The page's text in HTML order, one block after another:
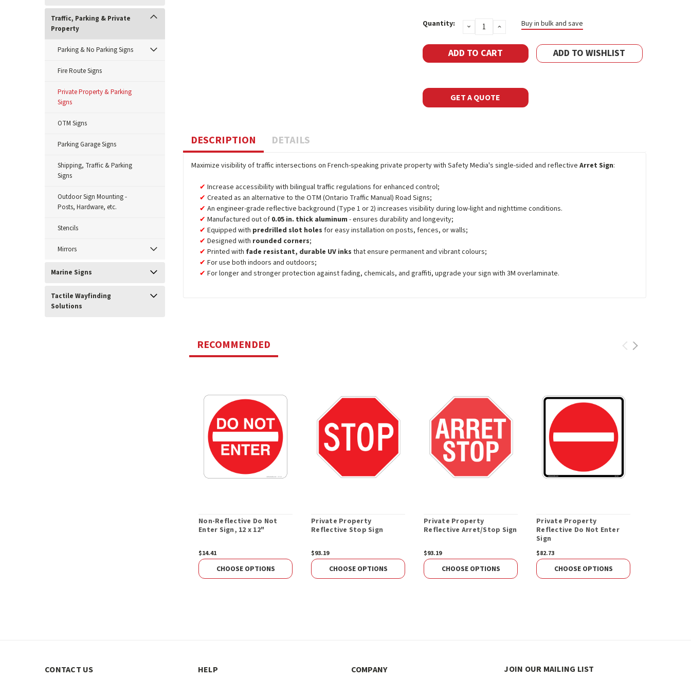
Traffic, Parking & Private
Property
Parking & No Parking Signs
Fire Route Signs
Private Property & Parking
Signs
OTM Signs
Parking Garage Signs
Shipping, Traffic & Parking
Signs
Outdoor Sign Mounting -
Posts, Hardware, etc.
Stencils
Mirrors
Marine Signs
Tactile Wayfinding
Solutions
Current
Stock:
Quantity: DECREASE
QUANTITY:
INCREASE
QUANTITY:
Buy in bulk and save
ADD TO WISHLIST
GET A QUOTE
DESCRIPTION DETAILS
Maximize visibility of traffic intersections on French-speaking private property with Safety Media's single-sided and reflectiveArret Sign:
Increase accessibility with bilingual traffic regulations for enhanced control;
Created as an alternative to the OTM (Ontario Traffic Manual) Road Signs;
An engineer-grade reflective background (Type 1 or 2) increases visibility during low-light and nighttime conditions.
Manufactured out of 0.05 in. thick aluminum - ensures durability and longevity;
Equipped with predrilled slot holes for easy installation on posts, fences, or walls;
Designed with rounded corners;
Printed with fade resistant, durable UV inks that ensure permanent and vibrant colours;
For use both indoors and outdoors;
For longer and stronger protection against fading, chemicals, and graffiti, upgrade your sign with 3M overlaminate.
RECOMMENDED
Non-Reflective Do Not
Enter Sign, 12 x 12"
$14.41
CHOOSE OPTIONS
Private Property
Reflective Stop Sign
$93.19
CHOOSE OPTIONS
Private Property
Reflective Arret/Stop Sign
$93.19
CHOOSE OPTIONS
Private Property
Reflective Do Not Enter
Sign
$82.73
CHOOSE OPTIONS
CONTACT US HELP COMPANY JOIN OUR MAILING LIST